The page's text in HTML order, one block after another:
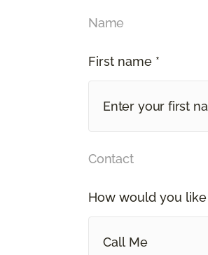
Name
First name *
Contact
How would you
Call Me